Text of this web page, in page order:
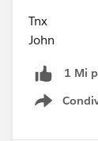
Tnx
John
1 Mi
Show